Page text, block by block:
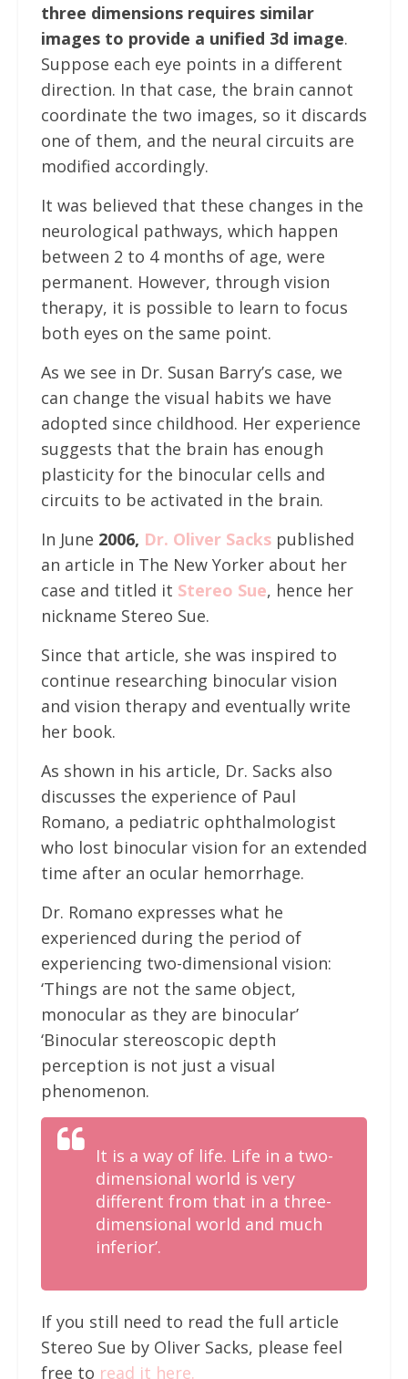
three dimensions requires similar
images to provide a unified 3d image.
Suppose each eye points in a different
direction. In that case, the brain cannot
coordinate the two images, so it discards
one of them, and the neural circuits are
modified accordingly.
It was believed that these changes in the
neurological pathways, which happen
between 2 to 4 months of age, were
permanent. However, through vision
therapy, it is possible to learn to focus
both eyes on the same point.
As we see in Dr. Susan Barry’s case, we
can change the visual habits we have
adopted since childhood. Her experience
suggests that the brain has enough
plasticity for the binocular cells and
circuits to be activated in the brain.
In June 2006, Dr. Oliver Sackspublished
an article in The New Yorker about her
case and titled it Stereo Sue, hence her
nickname Stereo Sue.
Since that article, she was inspired to
continue researching binocular vision
and vision therapy and eventually write
her book.
As shown in his article, Dr. Sacks also
discusses the experience of Paul
Romano, a pediatric ophthalmologist
who lost binocular vision for an extended
time after an ocular hemorrhage.
Dr. Romano expresses what he
experienced during the period of
experiencing two-dimensional vision:
‘Things are not the same object,
monocular as they are binocular’
‘Binocular stereoscopic depth
perception is not just a visual
phenomenon.
It is a way of life. Life in a two-
dimensional world is very
different from that in a three-
dimensional world and much
inferior’.
If you still need to read the full article
Stereo Sue by Oliver Sacks, please feel
free to read it here.